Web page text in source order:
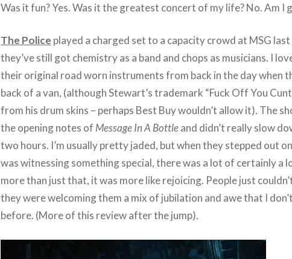
Was it fun? Yes. Was it the greatest concert of my life? No. Am I
The Police played a charged set to a capacity crowd at MSG
they’ve still got chemistry as a band and chops as musicians. I
their original road worn instruments from back in the day when
back of a van, (although Stewart’s trademark “Fuck Off You
from his drum skins – perhaps Best Buy wouldn’t allow it). The
the opening notes of Message In A Bottleand didn’t really slow
two hours. I’m usually pretty jaded, but when they stepped out
was witnessing something special, there was a lot of certainly a
more than just that, it was more like rejoicing. People just
they were welcoming them a mix of jubilation and awe that I
before. (More of this review after the jump).